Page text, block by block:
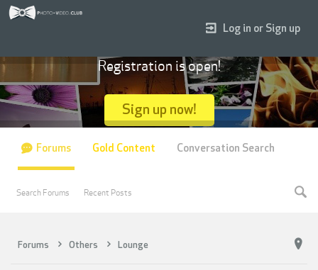
Forums Others Lounge
Log in or Sign up
Registration is open!
Sign up now!
Forums
Search Forums Recent Posts
Gold Content Conversation Search